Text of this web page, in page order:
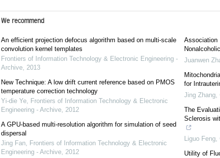
We recommend
An efficient projection defocus algorithm based on multi-scale
convolution kernel templates
Frontiers of Information Technology & Electronic Engineering -
Archive, 2013
New Technique: A low drift current reference based on PMOS
temperature correction technology
Yi-die Ye, Frontiers of Information Technology & Electronic
Engineering - Archive, 2012
A GPU-based multi-resolution algorithm for simulation of seed
dispersal
Jing Fan, Frontiers of Information Technology & Electronic
Engineering - Archive, 2012
Association
Juanwen
for
Jing Zhang,
The
Sclerosis
Liguo Feng,
Utility of